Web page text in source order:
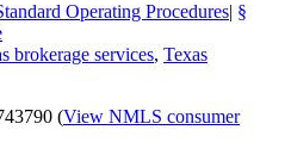
Operating Procedures| §
brokerage services, Texas
(View NMLS consumer